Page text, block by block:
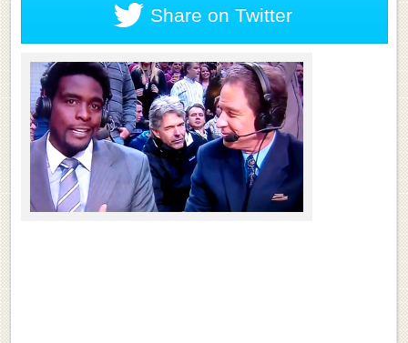
Share on Twitter